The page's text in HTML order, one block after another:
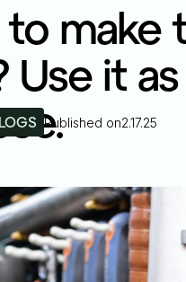
make
Use it
Published on2.17.25